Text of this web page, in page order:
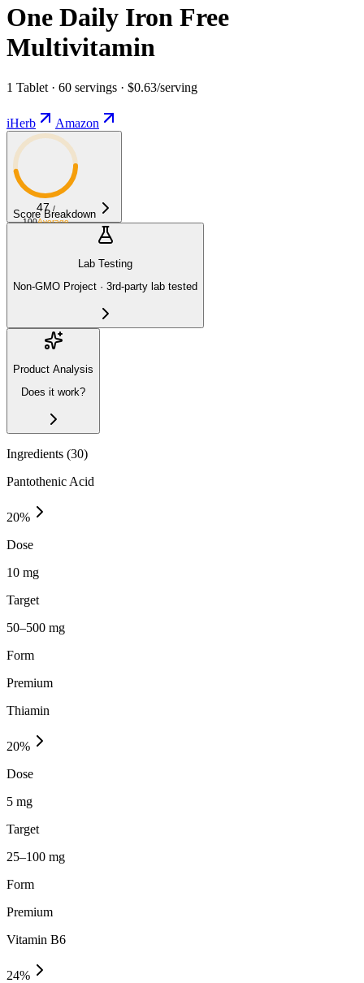
One Daily Iron Free
Multivitamin
1 Tablet · 60 servings · $0.63/serving
iHerb Amazon
47 /
100Average
Score Breakdown
Lab Testing
Non-GMO Project · 3rd-party lab tested
Product Analysis
Does it work?
Ingredients (30)
Pantothenic Acid
20%
Dose
10 mg
Target
50–500 mg
Form
Premium
Thiamin
20%
Dose
5 mg
Target
25–100 mg
Form
Premium
Vitamin B6
24%